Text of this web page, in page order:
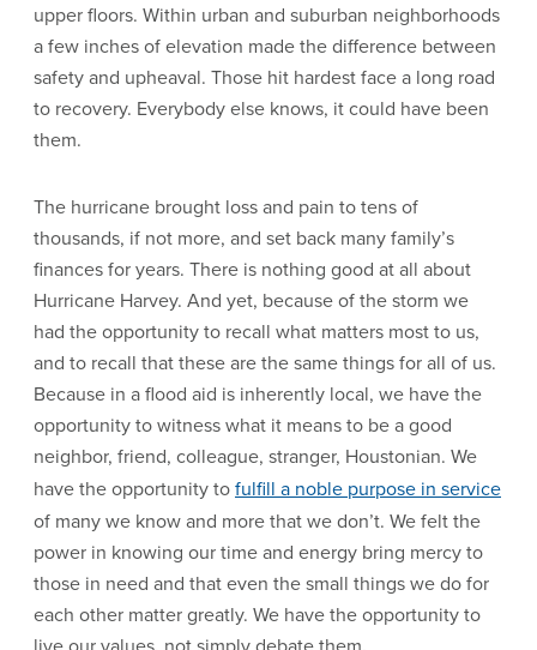
upper floors. Within urban and suburban neighborhoods
a few inches of elevation made the difference between
safety and upheaval. Those hit hardest face a long road
to recovery. Everybody else knows, it could have been
them.
The hurricane brought loss and pain to tens of
thousands, if not more, and set back many family’s
finances for years. There is nothing good at all about
Hurricane Harvey. And yet, because of the storm we
had the opportunity to recall what matters most to us,
and to recall that these are the same things for all of us.
Because in a flood aid is inherently local, we have the
opportunity to witness what it means to be a good
neighbor, friend, colleague, stranger, Houstonian. We
have the opportunity tofulfill a noble purpose in service
of many we know and more that we don’t. We felt the
power in knowing our time and energy bring mercy to
those in need and that even the small things we do for
each other matter greatly. We have the opportunity to